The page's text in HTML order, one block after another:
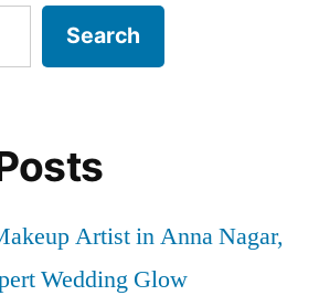
Search
Artist in Anna Nagar,
Wedding Glow